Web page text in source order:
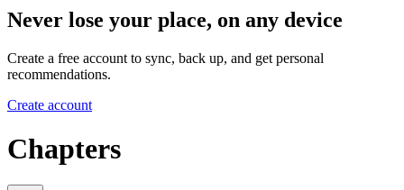
Never lose your place, on any device
Create a free account to sync, back up, and get personal
recommendations.
Create account
Chapters